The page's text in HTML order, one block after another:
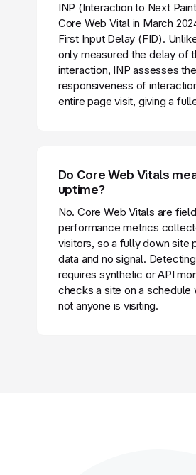
INP (Interaction to Next
Core Web Vital in March
First Input Delay (FID).
only measured the delay of
interaction, INP assesses the
responsiveness of
entire page visit, giving a
Do Core Web Vitals
uptime?
No. Core Web Vitals are field
performance metrics
visitors, so a fully down site
data and no signal.
requires synthetic or API
checks a site on a schedule
not anyone is visiting.